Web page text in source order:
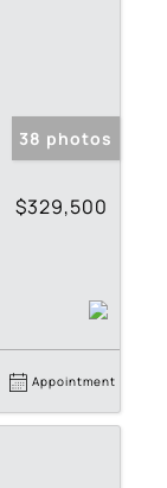
38 photos
$329,500
Appointment